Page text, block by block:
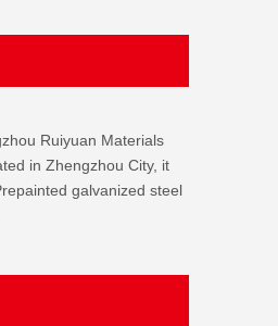
Ruiyuan Materials
in Zhengzhou City, it
galvanized steel